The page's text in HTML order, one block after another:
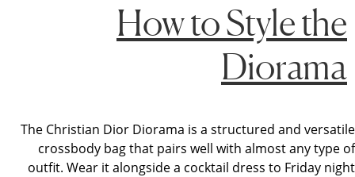
How to Style the
Diorama
The Christian Dior Diorama is a structured and versatile
crossbody bag that pairs well with almost any type of
outfit. Wear it alongside a cocktail dress to Friday night